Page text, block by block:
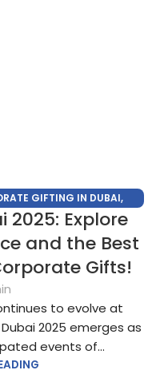
GIFTING IN DUBAI,
,CORPORATE GIFTS UAE
CORPORATE GIFTS
,
2025: Explore
and the Best
Gifts!
to evolve at
2025 emerges as
events of...